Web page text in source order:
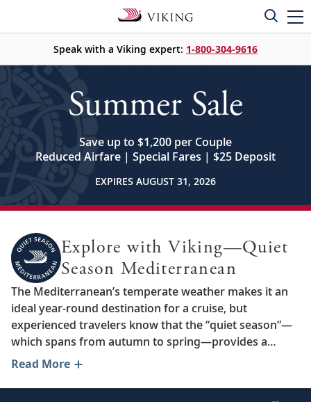
Speak with a Viking expert: 1-800-304-9616
Summer Sale
Save up to $1,200 per Couple
Reduced Airfare | Special Fares | $25 Deposit
EXPIRES AUGUST 31, 2026
Explore with Viking—Quiet
Season Mediterranean
The Mediterranean’s temperate weather makes it an
ideal year-round destination for a cruise, but
experienced travelers know that the “quiet season”—
which spans from autumn to spring—provides a
unique opportunity to enjoy better value and fewer
Greece and beyond.
Read More